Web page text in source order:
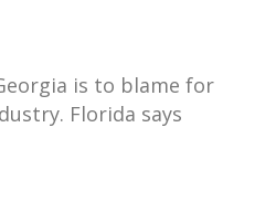
is to blame for
Florida says